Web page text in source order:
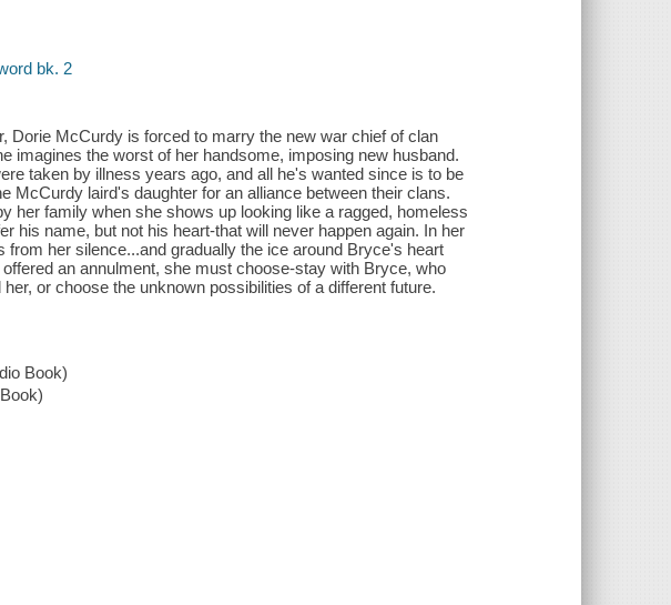
bk. 2
Dorie McCurdy is forced to marry the new war chief of clan
imagines the worst of her handsome, imposing new husband.
taken by illness years ago, and all he's wanted since is to be
McCurdy laird's daughter for an alliance between their clans.
her family when she shows up looking like a ragged, homeless
his name, but not his heart-that will never happen again. In her
her silence...and gradually the ice around Bryce's heart
an annulment, she must choose-stay with Bryce, who
or choose the unknown possibilities of a different future.
Book)